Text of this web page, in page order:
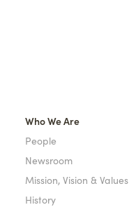
Who We Are
People
Newsroom
Mission, Vision & Values
History